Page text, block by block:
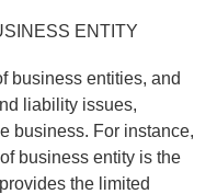
ENTITY
business entities, and
liability issues,
business. For instance,
business entity is the
the limited